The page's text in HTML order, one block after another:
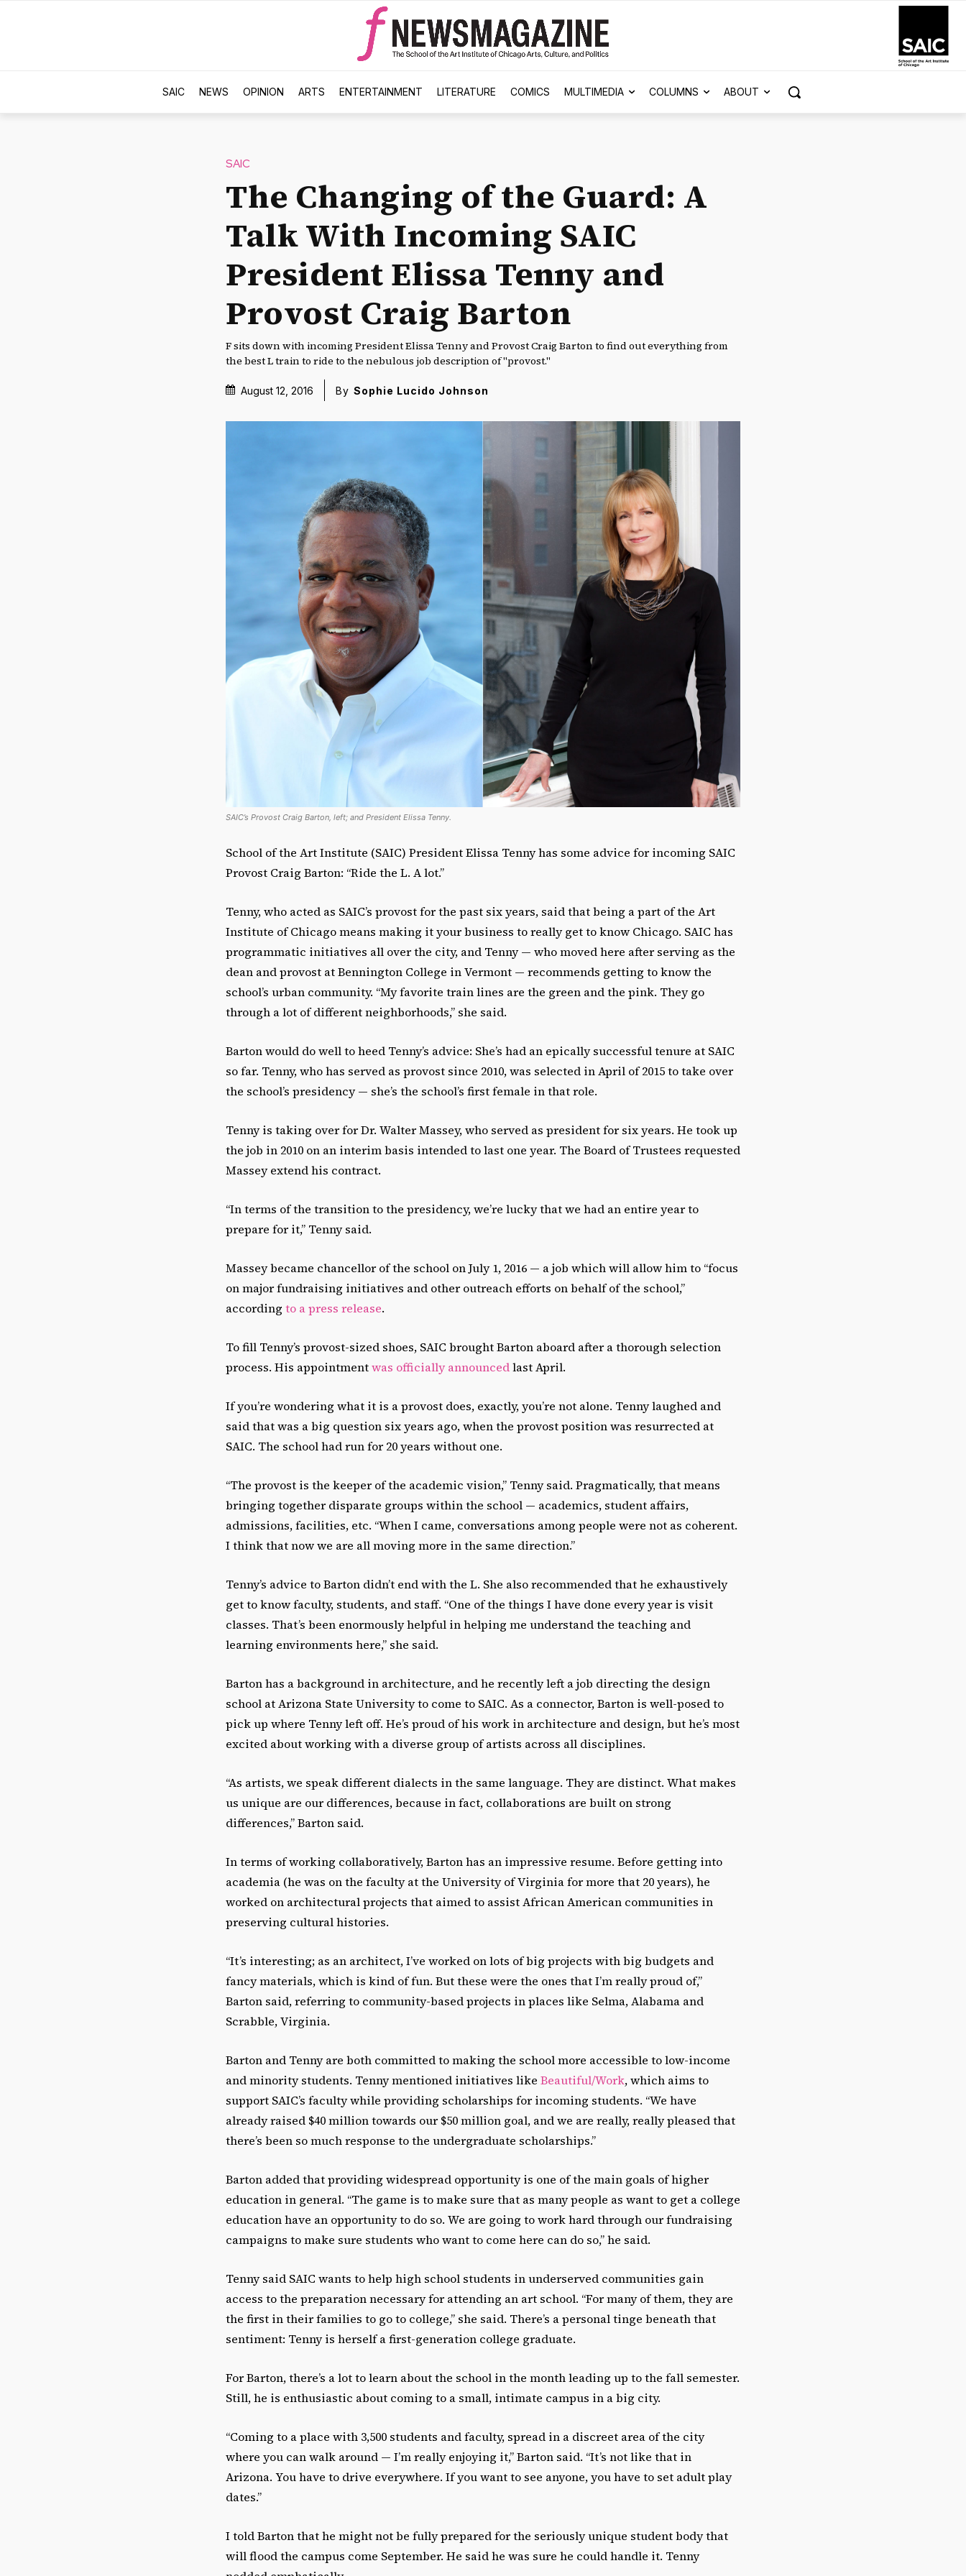
SAIC NEWS OPINION ARTS ENTERTAINMENT LITERATURE COMICS MULTIMEDIA COLUMNS ABOUT
SAIC
The Changing of the Guard: A
Talk With Incoming SAIC
President Elissa Tenny and
Provost Craig Barton
F sits down with incoming President Elissa Tenny and Provost Craig Barton to find out everything from
the best L train to ride to the nebulous job description of "provost."
August 12, 2016 By Sophie Lucido Johnson
SAIC’s Provost Craig Barton, left; and President Elissa Tenny.
School of the Art Institute (SAIC) President Elissa Tenny has some advice for incoming SAIC
Provost Craig Barton: “Ride the L. A lot.”
Tenny, who acted as SAIC’s provost for the past six years, said that being a part of the Art
Institute of Chicago means making it your business to really get to know Chicago. SAIC has
programmatic initiatives all over the city, and Tenny — who moved here after serving as the
dean and provost at Bennington College in Vermont — recommends getting to know the
school’s urban community. “My favorite train lines are the green and the pink. They go
through a lot of different neighborhoods,” she said.
Barton would do well to heed Tenny’s advice: She’s had an epically successful tenure at SAIC
so far. Tenny, who has served as provost since 2010, was selected in April of 2015 to take over
the school’s presidency — she’s the school’s first female in that role.
Tenny is taking over for Dr. Walter Massey, who served as president for six years. He took up
the job in 2010 on an interim basis intended to last one year. The Board of Trustees requested
Massey extend his contract.
“In terms of the transition to the presidency, we’re lucky that we had an entire year to
prepare for it,” Tenny said.
Massey became chancellor of the school on July 1, 2016 — a job which will allow him to “focus
on major fundraising initiatives and other outreach efforts on behalf of the school,”
according to a press release.
To fill Tenny’s provost-sized shoes, SAIC brought Barton aboard after a thorough selection
process. His appointmentwas officially announcedlast April.
If you’re wondering what it is a provost does, exactly, you’re not alone. Tenny laughed and
said that was a big question six years ago, when the provost position was resurrected at
SAIC. The school had run for 20 years without one.
“The provost is the keeper of the academic vision,” Tenny said. Pragmatically, that means
bringing together disparate groups within the school — academics, student affairs,
admissions, facilities, etc. “When I came, conversations among people were not as coherent.
I think that now we are all moving more in the same direction.”
Tenny’s advice to Barton didn’t end with the L. She also recommended that he exhaustively
get to know faculty, students, and staff. “One of the things I have done every year is visit
classes. That’s been enormously helpful in helping me understand the teaching and
learning environments here,” she said.
Barton has a background in architecture, and he recently left a job directing the design
school at Arizona State University to come to SAIC. As a connector, Barton is well-posed to
pick up where Tenny left off. He’s proud of his work in architecture and design, but he’s most
excited about working with a diverse group of artists across all disciplines.
“As artists, we speak different dialects in the same language. They are distinct. What makes
us unique are our differences, because in fact, collaborations are built on strong
differences,” Barton said.
In terms of working collaboratively, Barton has an impressive resume. Before getting into
academia (he was on the faculty at the University of Virginia for more that 20 years), he
worked on architectural projects that aimed to assist African American communities in
preserving cultural histories.
“It’s interesting; as an architect, I’ve worked on lots of big projects with big budgets and
fancy materials, which is kind of fun. But these were the ones that I’m really proud of,”
Barton said, referring to community-based projects in places like Selma, Alabama and
Scrabble, Virginia.
Barton and Tenny are both committed to making the school more accessible to low-income
and minority students. Tenny mentioned initiatives like Beautiful/Work, which aims to
support SAIC’s faculty while providing scholarships for incoming students. “We have
already raised $40 million towards our $50 million goal, and we are really, really pleased that
there’s been so much response to the undergraduate scholarships.”
Barton added that providing widespread opportunity is one of the main goals of higher
education in general. “The game is to make sure that as many people as want to get a college
education have an opportunity to do so. We are going to work hard through our fundraising
campaigns to make sure students who want to come here can do so,” he said.
Tenny said SAIC wants to help high school students in underserved communities gain
access to the preparation necessary for attending an art school. “For many of them, they are
the first in their families to go to college,” she said. There’s a personal tinge beneath that
sentiment: Tenny is herself a first-generation college graduate.
For Barton, there’s a lot to learn about the school in the month leading up to the fall semester.
Still, he is enthusiastic about coming to a small, intimate campus in a big city.
“Coming to a place with 3,500 students and faculty, spread in a discreet area of the city
where you can walk around — I’m really enjoying it,” Barton said. “It’s not like that in
Arizona. You have to drive everywhere. If you want to see anyone, you have to set adult play
dates.”
I told Barton that he might not be fully prepared for the seriously unique student body that
will flood the campus come September. He said he was sure he could handle it. Tenny